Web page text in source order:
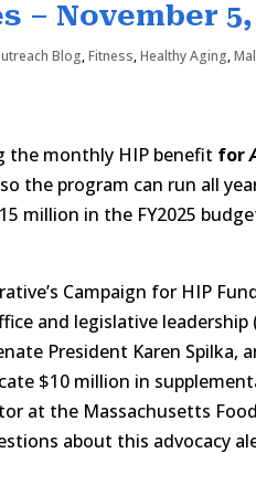
– November 5,
Blog,Fitness,Healthy Aging,
the monthly HIP benefit for
so the program can run all
million in the FY2025
Campaign for HIP
and legislative
President Karen Spilka,
$10 million in
at the Massachusetts
about this advocacy